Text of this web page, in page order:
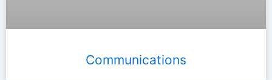
Communications